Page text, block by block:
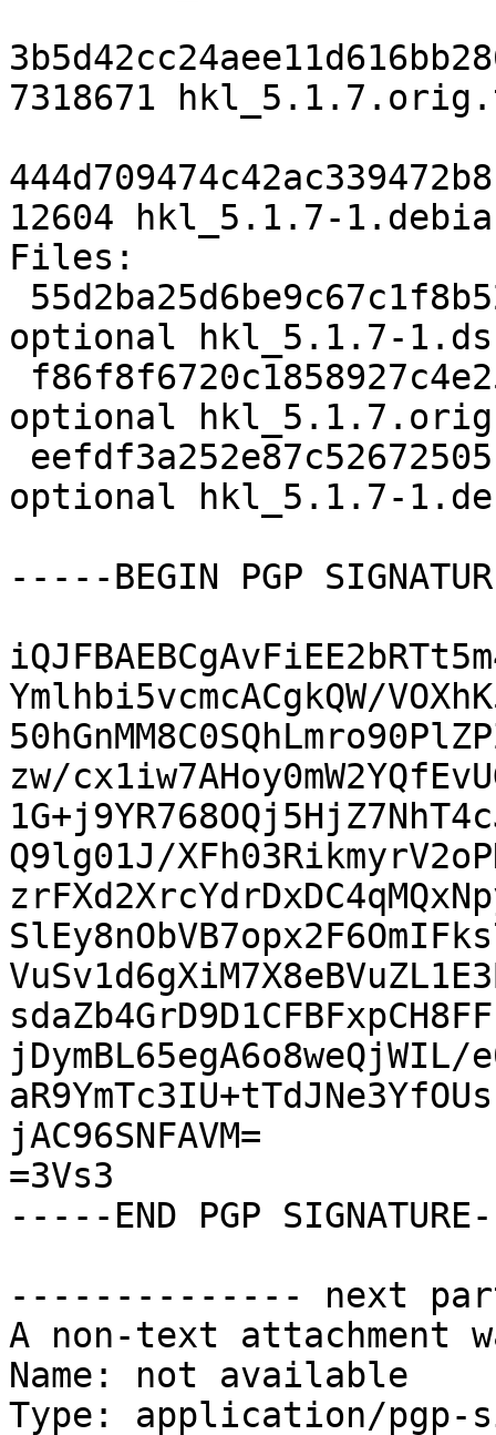
7318671
12604 hkl_5.1.7-
Files:
optional hkl_5.1.7-
optional
optional hkl_5.1.7-
-----BEGIN PGP
Ymlhbi5vcmcACgkQW/
zw/
Q9lg01J/
jAC96SNFAVM=
=3Vs3
-----END PGP
-------------- next
A non-text attachment
Name: not available
Type: application/pgp-